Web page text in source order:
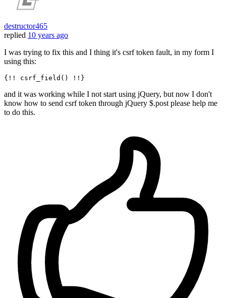
destructor465
replied 10 years ago
I was trying to fix this and I thing it's csrf token fault, in my form I
using this:
and it was working while I not start using jQuery, but now I don't
know how to send csrf token through jQuery $.post please help me
to do this.